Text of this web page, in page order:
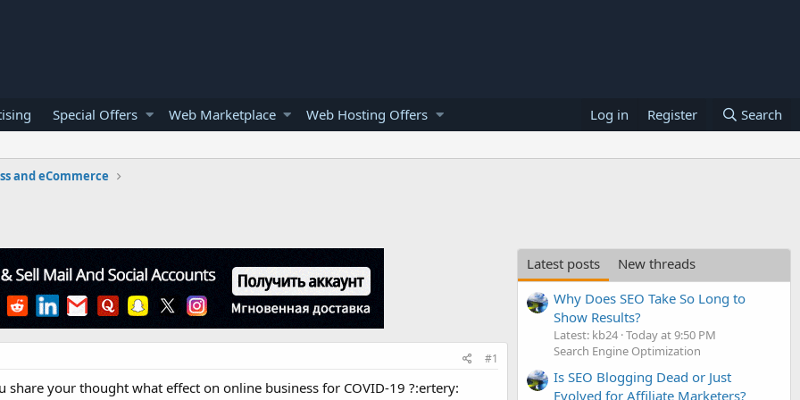
Special Offers Web Marketplace Web Hosting Offers Log in Register Search
and eCommerce
#1
your thought what effect on online business for COVID-19 ?:ertery:
Latest posts
New threads
Why Does SEO Take So Long to
Show Results?
Latest: kb24 Today at 9:50 PM
Search Engine Optimization
Is SEO Blogging Dead or Just
Evolved for Affiliate Marketers?